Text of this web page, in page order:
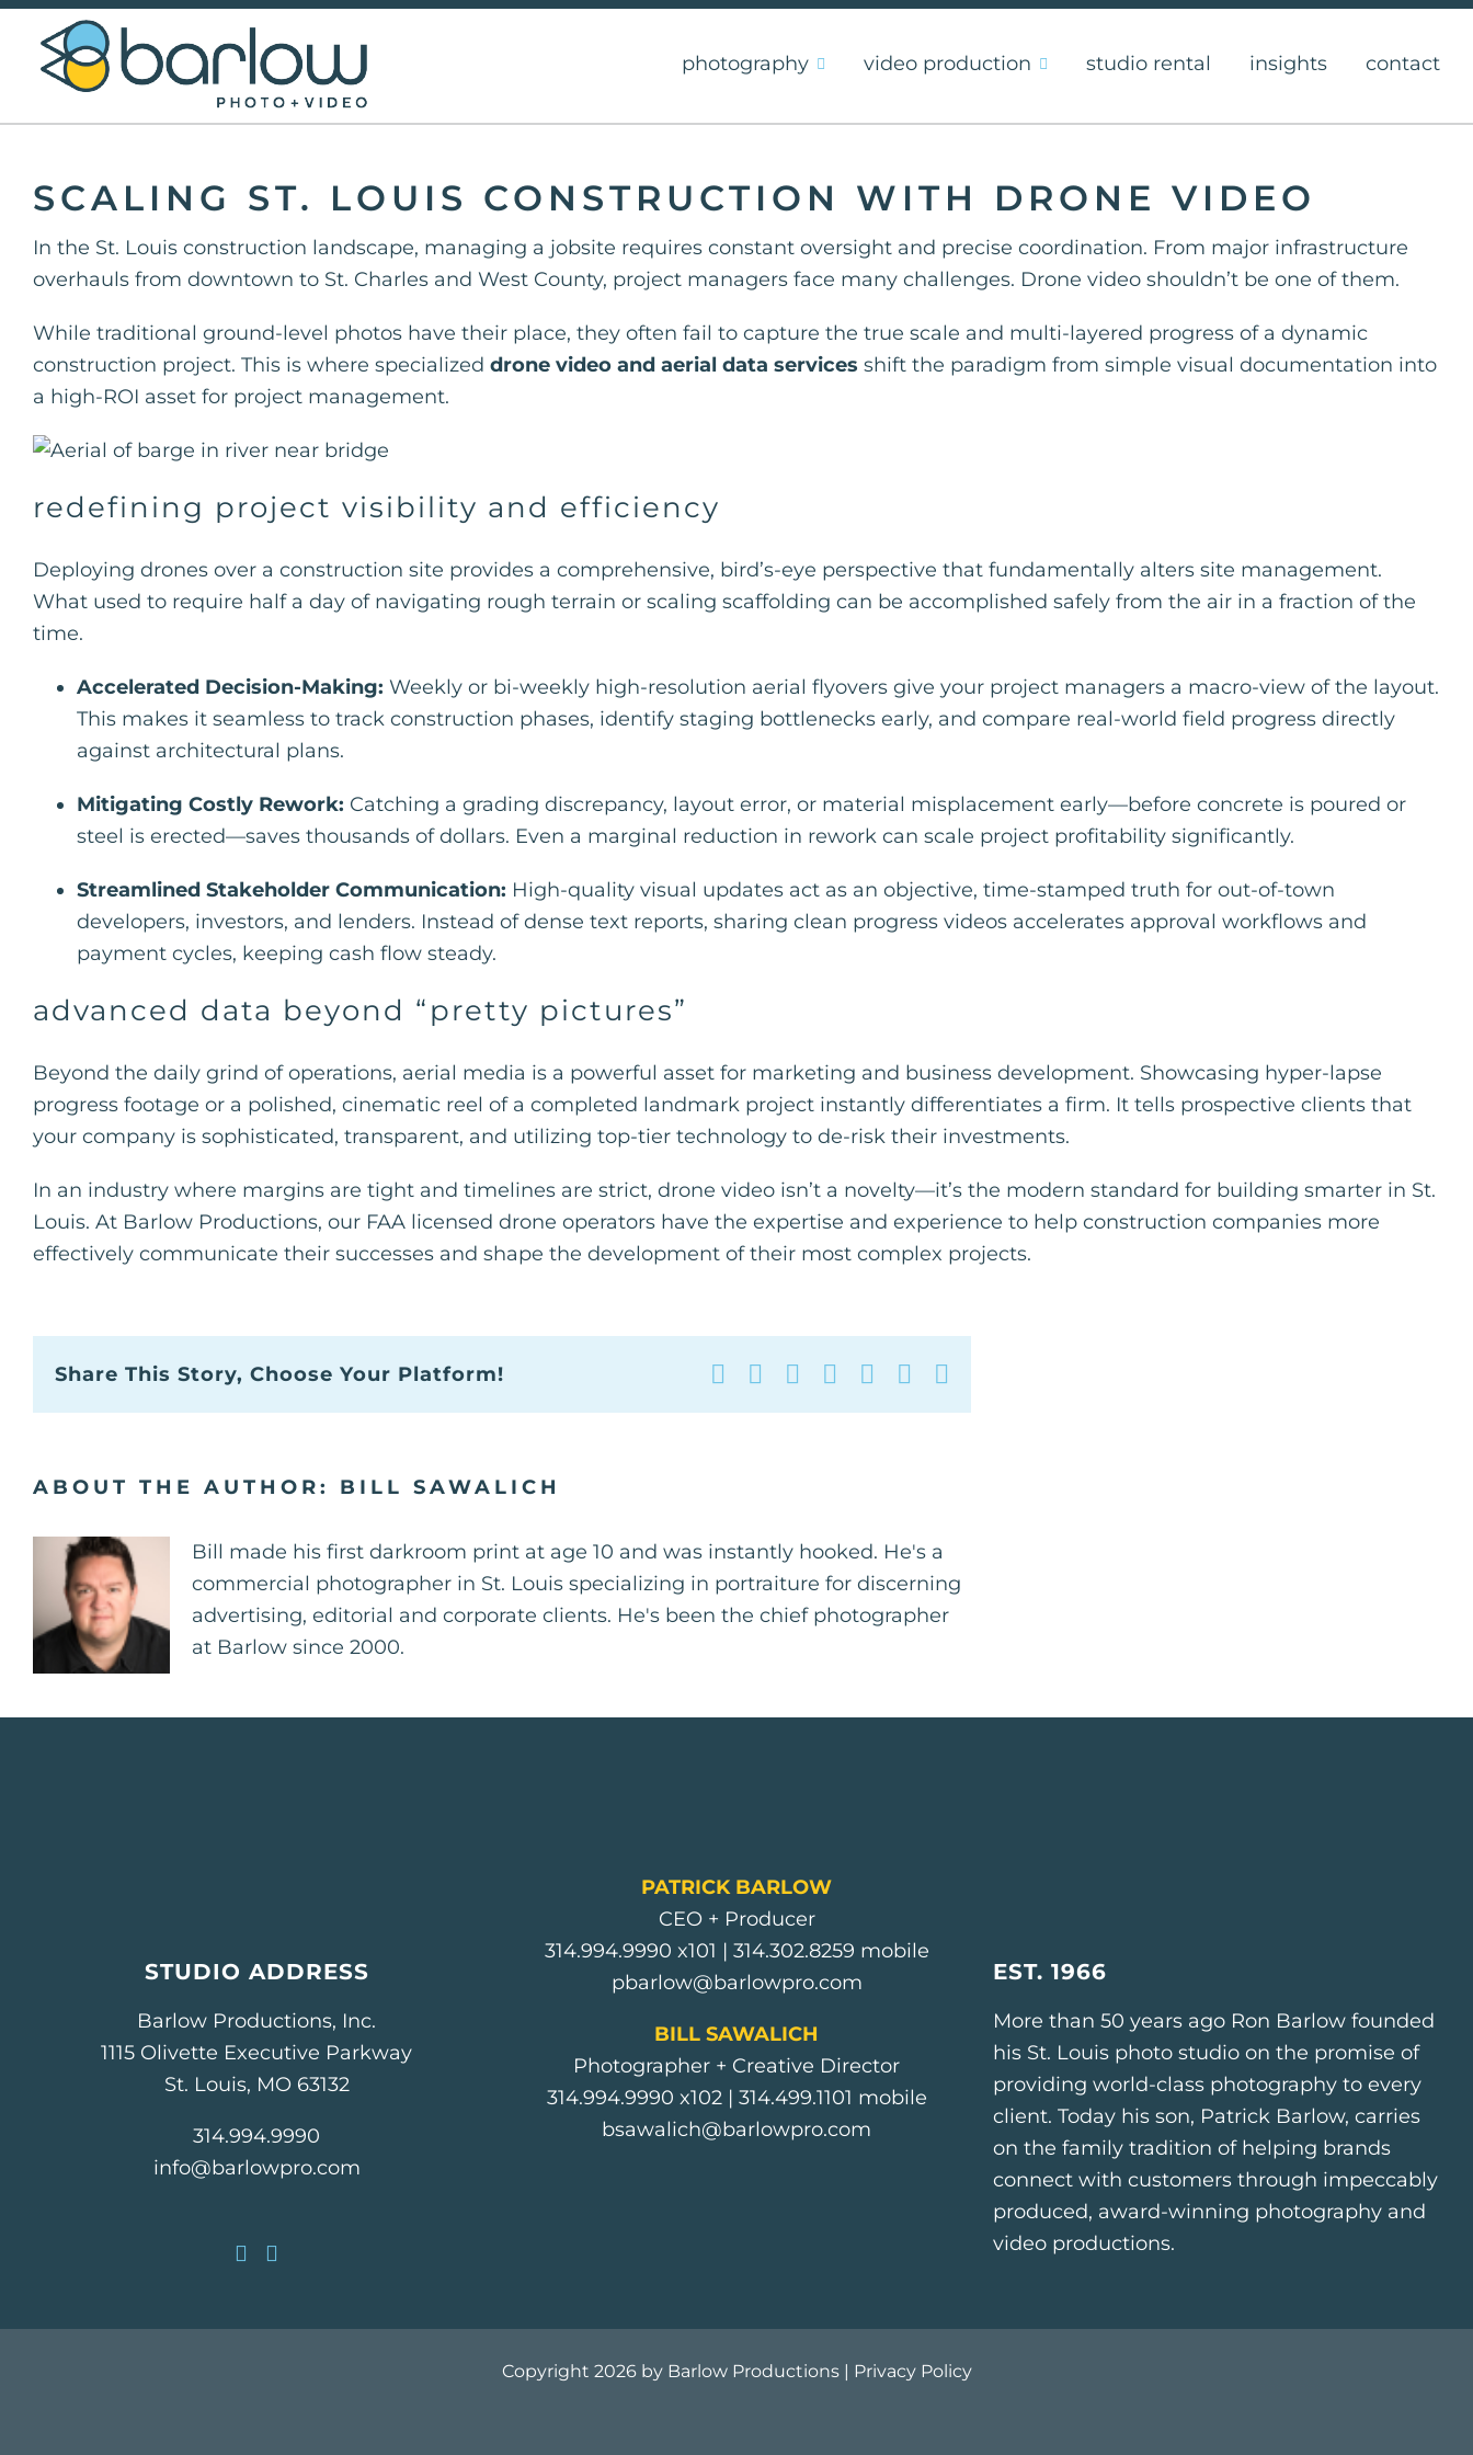
Skip
content
photography video production studio rental insights contact
SCALING ST. LOUIS CONSTRUCTION WITH DRONE VIDEO
In the St. Louis construction landscape, managing a jobsite requires constant oversight and precise coordination. From major infrastructure
overhauls from downtown to St. Charles and West County, project managers face many challenges. Drone video shouldn’t be one of them.
While traditional ground-level photos have their place, they often fail to capture the true scale and multi-layered progress of a dynamic
construction project. This is where specialized drone video and aerial data services shift the paradigm from simple visual documentation into
a high-ROI asset for project management.
redefining project visibility and efficiency
Deploying drones over a construction site provides a comprehensive, bird’s-eye perspective that fundamentally alters site management.
What used to require half a day of navigating rough terrain or scaling scaffolding can be accomplished safely from the air in a fraction of the
time.
Accelerated Decision-Making: Weekly or bi-weekly high-resolution aerial flyovers give your project managers a macro-view of the layout.
This makes it seamless to track construction phases, identify staging bottlenecks early, and compare real-world field progress directly
against architectural plans.
Mitigating Costly Rework: Catching a grading discrepancy, layout error, or material misplacement early—before concrete is poured or
steel is erected—saves thousands of dollars. Even a marginal reduction in rework can scale project profitability significantly.
Streamlined Stakeholder Communication: High-quality visual updates act as an objective, time-stamped truth for out-of-town
developers, investors, and lenders. Instead of dense text reports, sharing clean progress videos accelerates approval workflows and
payment cycles, keeping cash flow steady.
advanced data beyond “pretty pictures”
Beyond the daily grind of operations, aerial media is a powerful asset for marketing and business development. Showcasing hyper-lapse
progress footage or a polished, cinematic reel of a completed landmark project instantly differentiates a firm. It tells prospective clients that
your company is sophisticated, transparent, and utilizing top-tier technology to de-risk their investments.
In an industry where margins are tight and timelines are strict, drone video isn’t a novelty—it’s the modern standard for building smarter in St.
Louis. At Barlow Productions, our FAA licensed drone operators have the expertise and experience to help construction companies more
effectively communicate their successes and shape the development of their most complex projects.
Share This Story, Choose Your Platform! FacebookRedditLinkedInWhatsApp
Tumblr
ABOUT THE AUTHOR: BILL SAWALICH
Bill made his first darkroom print at age 10 and was instantly hooked. He's a
commercial photographer in St. Louis specializing in portraiture for discerning
advertising, editorial and corporate clients. He's been the chief photographer
at Barlow since 2000.
STUDIO ADDRESS
Barlow Productions, Inc.
1115 Olivette Executive Parkway
St. Louis, MO 63132
314.994.9990
info@barlowpro.com
PATRICK BARLOW
CEO + Producer
314.994.9990 x101 | 314.302.8259 mobile
pbarlow@barlowpro.com
BILL SAWALICH
Photographer + Creative Director
314.994.9990 x102 | 314.499.1101 mobile
bsawalich@barlowpro.com
EST. 1966
More than 50 years ago Ron Barlow founded
his St. Louis photo studio on the promise of
providing world-class photography to every
client. Today his son, Patrick Barlow, carries
on the family tradition of helping brands
connect with customers through impeccably
produced, award-winning photography and
video productions.
Copyright 2026 by Barlow Productions | Privacy Policy